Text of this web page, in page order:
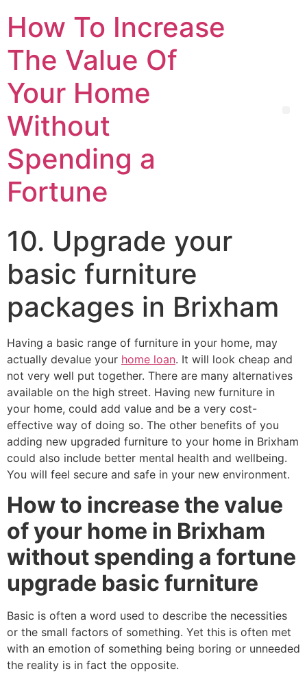
How To Increase
The Value Of
Your Home
Without
Spending a
Fortune
10. Upgrade your
basic furniture
packages in Brixham
Having a basic range of furniture in your home, may
actually devalue your home loan. It will look cheap and
not very well put together. There are many alternatives
available on the high street. Having new furniture in
your home, could add value and be a very cost-
effective way of doing so. The other benefits of you
adding new upgraded furniture to your home in Brixham
could also include better mental health and wellbeing.
You will feel secure and safe in your new environment.
How to increase the value
of your home in Brixham
without spending a fortune
upgrade basic furniture
Basic is often a word used to describe the necessities
or the small factors of something. Yet this is often met
with an emotion of something being boring or unneeded
the reality is in fact the opposite.